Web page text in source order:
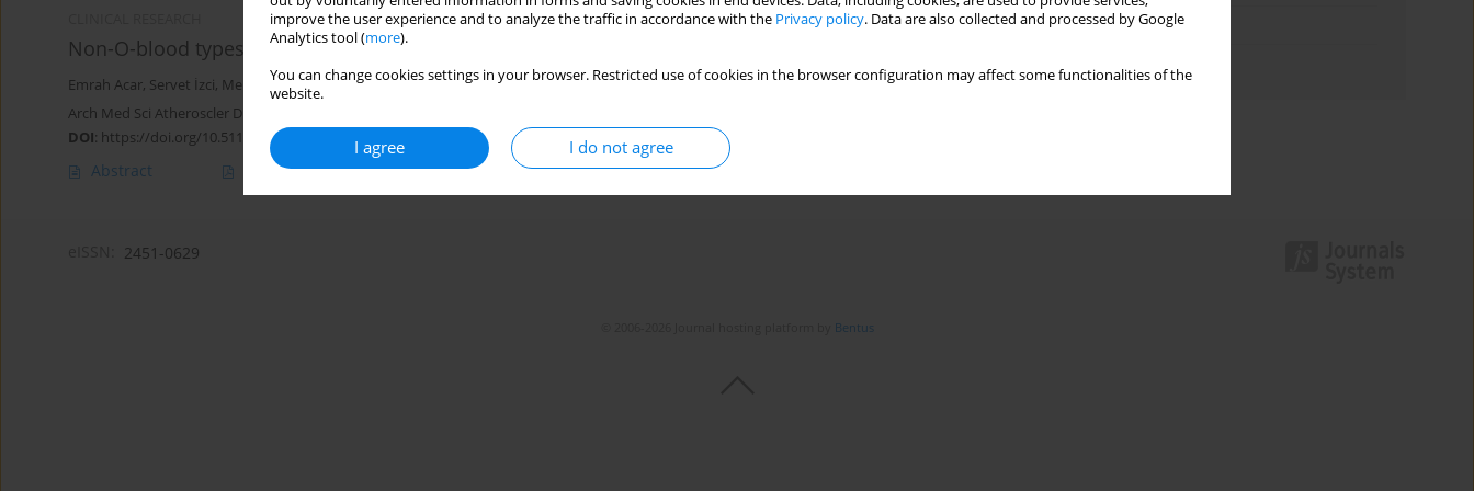
improve the user experience and to analyze the traffic in accordance with the Privacy policy. Data are also collected and processed by Google
Analytics tool (more).
You can change cookies settings in your browser. Restricted use of cookies in the browser configuration may affect some functionalities of the
website.
I agree I do not agree
Non-O-blood types associated with higher risk of high-grade atrioventricular block
Emrah Acar, Servet İzci, Mehmet Inanir, Mehmet Fatih Yılmaz,Alev Kılıçgedik,Yeliz Güler,Ibrahim Akin Izgi, Cevat Kirma
Arch Med Sci Atheroscler Dis 2019;4(1):243-247
DOI: https://doi.org/10.5114/amsad.2019.90072
Abstract Article(PDF)
Topics index
2451-0629
Bentus